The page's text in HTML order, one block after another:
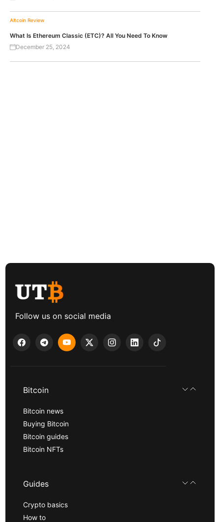
Altcoin Review
What Is Ethereum Classic (ETC)? All You Need To Know
December 25, 2024
Follow us on social media
Bitcoin
Bitcoin news
Buying Bitcoin
Bitcoin guides
Bitcoin NFTs
Guides
Crypto basics
How to